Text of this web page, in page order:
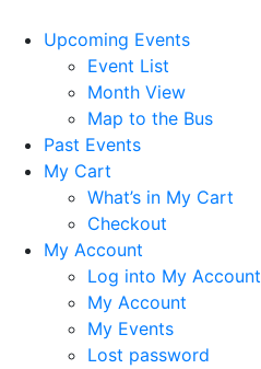
Upcoming Events
Event List
Month View
Map to the Bus
Past Events
My Cart
What’s in My Cart
Checkout
My Account
Log into My Account
My Account
My Events
Lost password